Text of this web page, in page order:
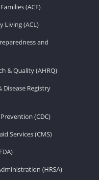
(ACF)
Living (ACL)
and
& Quality (AHRQ)
Disease Registry
(CDC)
Services (CMS)
(HRSA)